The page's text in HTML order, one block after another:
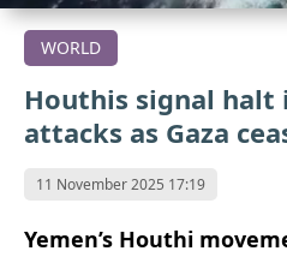
WORLD
Houthis signal halt
attacks as Gaza
11 November 2025 17:19
Yemen’s Houthi